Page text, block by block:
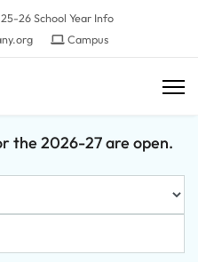
26 School Year Info
Campus
the 2026-27 are open.